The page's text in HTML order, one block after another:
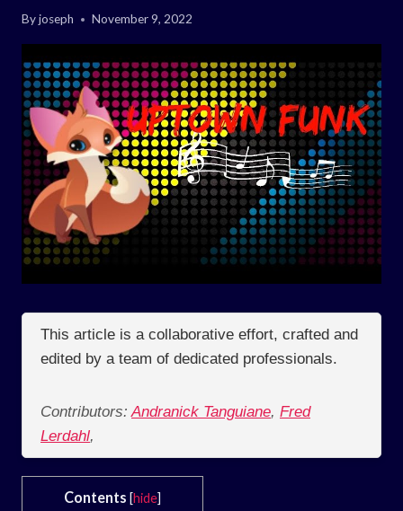
Byjoseph November 9, 2022
This article is a collaborative effort, crafted and
edited by a team of dedicated professionals.
Contributors: Andranick Tanguiane, Fred
Lerdahl,
Contents [hide]